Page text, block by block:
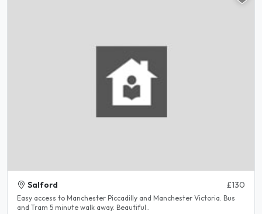
Salford £130
Easy access to Manchester Piccadilly and Manchester Victoria. Bus
and Tram 5 minute walk away. Beautiful..